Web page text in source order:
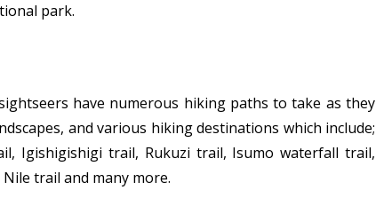
park.
have numerous hiking paths to take as they
and various hiking destinations which include;
Igishigishigi trail, Rukuzi trail, Isumo waterfall trail,
trail and many more.